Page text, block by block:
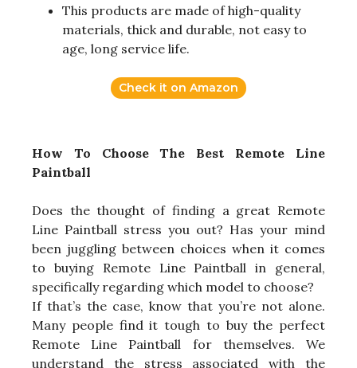
This products are made of high-quality
materials, thick and durable, not easy to
age, long service life.
Check it on Amazon
How To Choose The Best Remote Line
Paintball
Does the thought of finding a great Remote
Line Paintball stress you out? Has your mind
been juggling between choices when it comes
to buying Remote Line Paintball in general,
specifically regarding which model to choose?
If that’s the case, know that you’re not alone.
Many people find it tough to buy the perfect
Remote Line Paintball for themselves. We
understand the stress associated with the